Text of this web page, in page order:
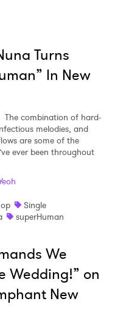
Turns
In New
The combination of hard-
melodies, and
are some of the
ever been throughout
Single
superHuman
We
Wedding!” on
New